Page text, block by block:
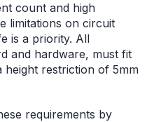
count and high
limitations on circuit
is a priority. All
and hardware, must fit
height restriction of 5mm
requirements by